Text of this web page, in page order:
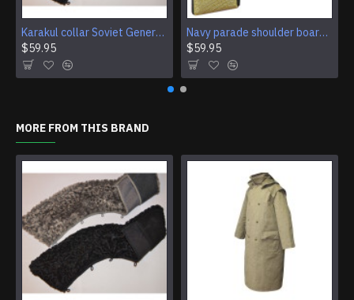
Karakul collar Soviet Generals and Admirals winter overcoat Astrakhan fur for coats
$59.95
Navy parade shoulder boards of Soviet Rear Admiral
$59.95
MORE FROM THIS BRAND